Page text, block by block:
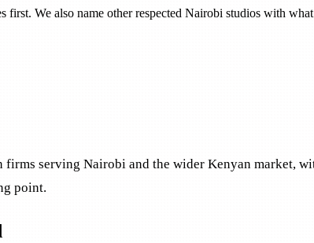
We also name other respected Nairobi studios with
serving Nairobi and the wider Kenyan market,
point.